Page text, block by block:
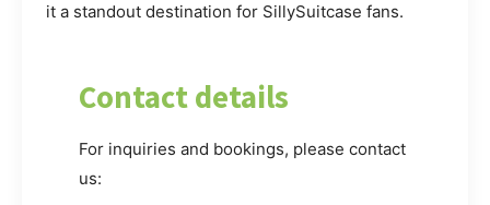
it a standout destination for SillySuitcase fans.
Contact details
For inquiries and bookings, please contact
us: